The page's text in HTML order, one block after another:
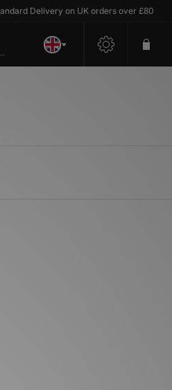
Delivery on UK orders over £80